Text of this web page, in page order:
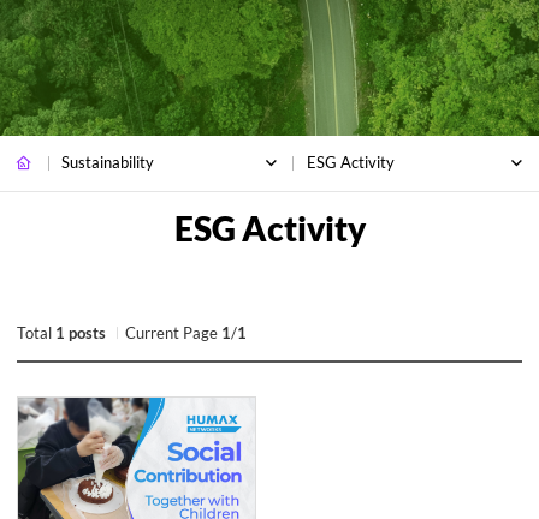
Sustainability ESG Activity
Total 1 posts Current Page 1/1